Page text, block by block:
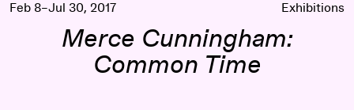
Feb 8–Jul 30, 2017 Exhibitions
Merce Cunningham:
Common Time